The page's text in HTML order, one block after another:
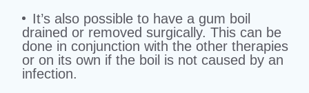
It’s also possible to have a gum boil
drained or removed surgically. This can be
done in conjunction with the other therapies
or on its own if the boil is not caused by an
infection.